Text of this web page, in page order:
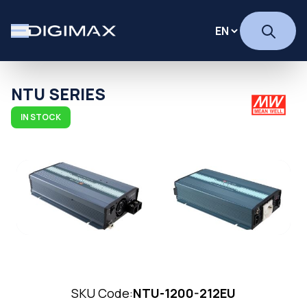
NTU SERIES
IN STOCK
SKU Code:NTU-1200-212EU